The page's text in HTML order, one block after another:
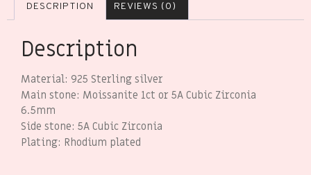
DESCRIPTION REVIEWS (0)
Description
Material: 925 Sterling silver
Main stone: Moissanite 1ct or 5A Cubic Zirconia
6.5mm
Side stone: 5A Cubic Zirconia
Plating: Rhodium plated